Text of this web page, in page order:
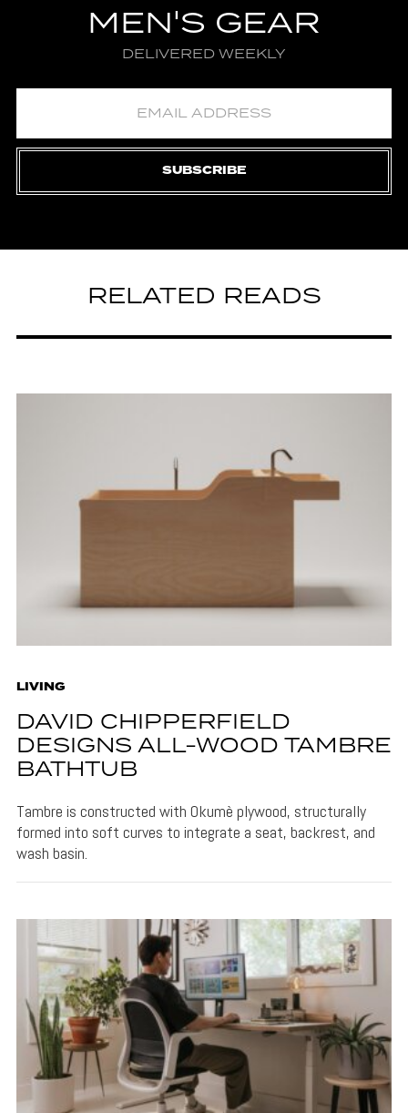
MEN'S GEAR
DELIVERED WEEKLY
SUBSCRIBE
RELATED READS
LIVING
DAVID CHIPPERFIELD
DESIGNS ALL-WOOD TAMBRE
BATHTUB
Tambre is constructed with Okumè plywood, structurally
formed into soft curves to integrate a seat, backrest, and
wash basin.